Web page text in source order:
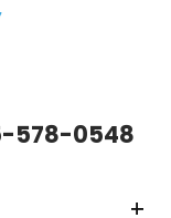
578-0548